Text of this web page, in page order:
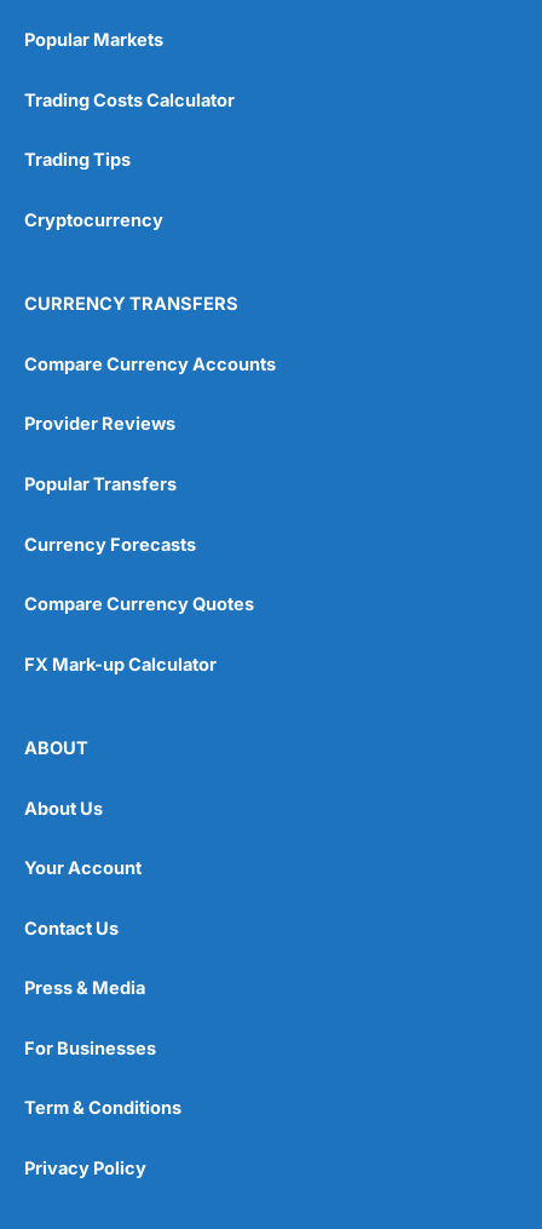
Popular Markets
Trading Costs Calculator
Trading Tips
Cryptocurrency
CURRENCY TRANSFERS
Compare Currency Accounts
Provider Reviews
Popular Transfers
Currency Forecasts
Compare Currency Quotes
FX Mark-up Calculator
ABOUT
About Us
Your Account
Contact Us
Press & Media
For Businesses
Term & Conditions
Privacy Policy